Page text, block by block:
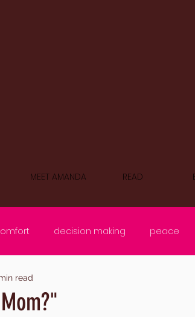
MEET AMANDA READ
decision making peace
sacrifices
read